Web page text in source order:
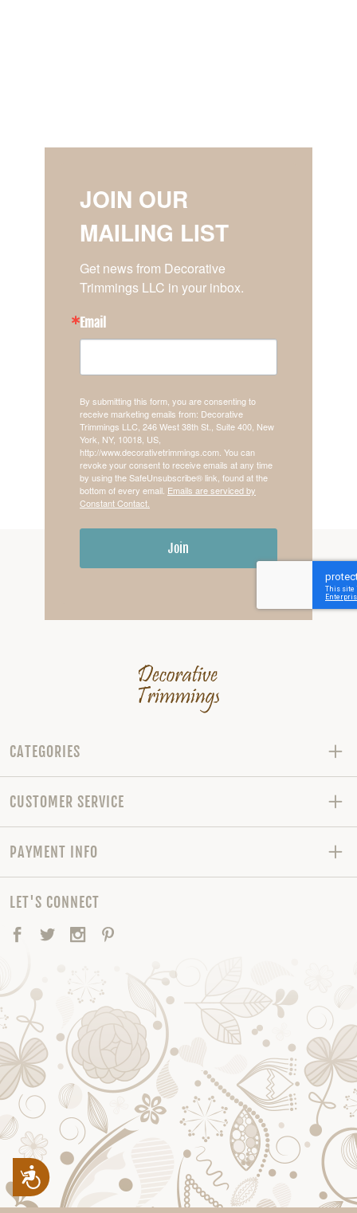
Accessibility
JOIN OUR
MAILING LIST
Get news from Decorative
Trimmings LLC in your inbox.
Email
By submitting this form, you are consenting to
receive marketing emails from: Decorative
Trimmings LLC, 246 West 38th St., Suite 400, New
York, NY, 10018, US,
http://www.decorativetrimmings.com. You can
revoke your consent to receive emails at any time
by using the SafeUnsubscribe® link, found at the
bottom of every email. Emails are serviced by
Constant Contact.
Join
CATEGORIES
CUSTOMER SERVICE
PAYMENT INFO
LET'S CONNECT
Facebook
TwitterInstagram